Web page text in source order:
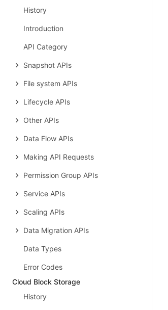
History
Introduction
API Category
Snapshot APIs
File system APIs
Lifecycle APIs
Other APIs
Data Flow APIs
Making API Requests
Permission Group APIs
Service APIs
Scaling APIs
Data Migration APIs
Data Types
Error Codes
Cloud Block Storage
History